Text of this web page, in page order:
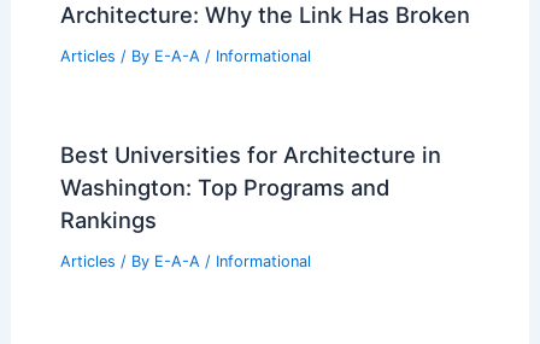
Architecture: Why the Link Has Broken
Articles / By E-A-A / Informational
Best Universities for Architecture in
Washington: Top Programs and
Rankings
Articles / By E-A-A / Informational